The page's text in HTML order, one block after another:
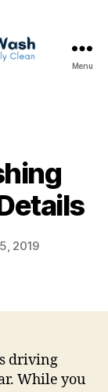
Menu
2019
driving
While you